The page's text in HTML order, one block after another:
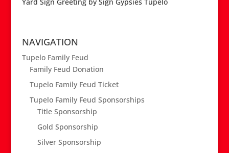
NAVIGATION
Tupelo Family Feud
Family Feud Donation
Tupelo Family Feud Ticket
Tupelo Family Feud Sponsorships
Title Sponsorship
Gold Sponsorship
Silver Sponsorship